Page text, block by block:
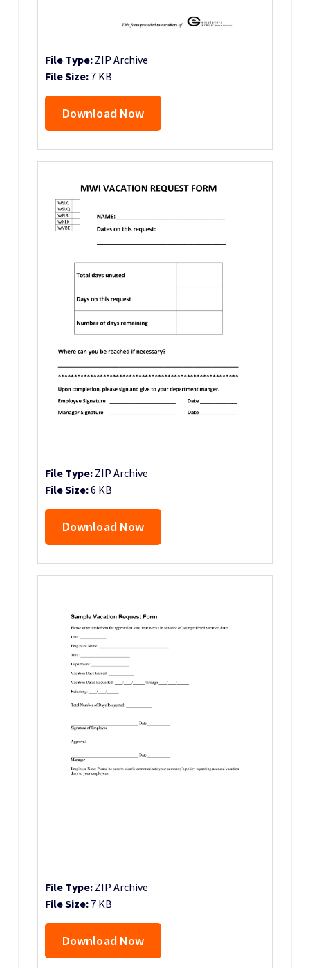
File Type: ZIP Archive
File Size: 7 KB
Download Now
File Type: ZIP Archive
File Size:6 KB
Download Now
File Type: ZIP Archive
File Size: 7 KB
Download Now